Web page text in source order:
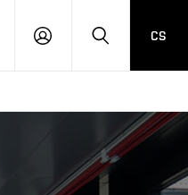
LOG
HLEDAT
CS